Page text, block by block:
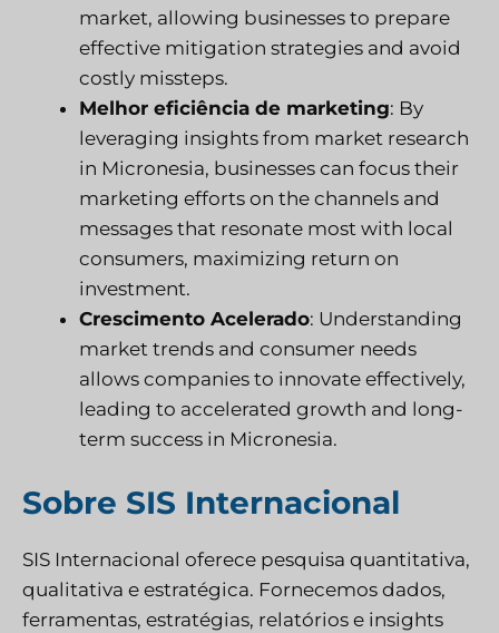
market, allowing businesses to prepare
effective mitigation strategies and avoid
costly missteps.
Melhor eficiência de marketing: By
leveraging insights from market research
in Micronesia, businesses can focus their
marketing efforts on the channels and
messages that resonate most with local
consumers, maximizing return on
investment.
Crescimento Acelerado: Understanding
market trends and consumer needs
allows companies to innovate effectively,
leading to accelerated growth and long-
term success in Micronesia.
Sobre SIS Internacional
SIS Internacional oferece pesquisa quantitativa,
qualitativa e estratégica. Fornecemos dados,
ferramentas, estratégias, relatórios e insights